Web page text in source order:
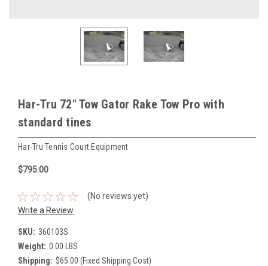
Har-Tru 72" Tow Gator Rake Tow Pro with
standard tines
Har-Tru Tennis Court Equipment
$795.00
(No reviews yet)
Write a Review
SKU: 360103S
Weight: 0.00 LBS
Shipping: $65.00 (Fixed Shipping Cost)